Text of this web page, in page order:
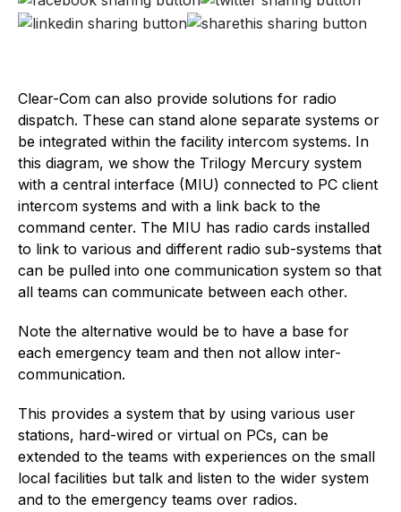
Clear-Com can also provide solutions for radio
dispatch. These can stand alone separate systems or
be integrated within the facility intercom systems. In
this diagram, we show the Trilogy Mercury system
with a central interface (MIU) connected to PC client
intercom systems and with a link back to the
command center. The MIU has radio cards installed
to link to various and different radio sub-systems that
can be pulled into one communication system so that
all teams can communicate between each other.
Note the alternative would be to have a base for
each emergency team and then not allow inter-
communication.
This provides a system that by using various user
stations, hard-wired or virtual on PCs, can be
extended to the teams with experiences on the small
local facilities but talk and listen to the wider system
and to the emergency teams over radios.